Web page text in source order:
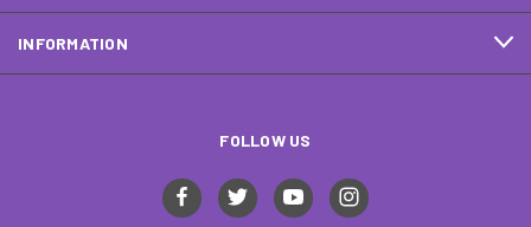
INFORMATION
FOLLOW US